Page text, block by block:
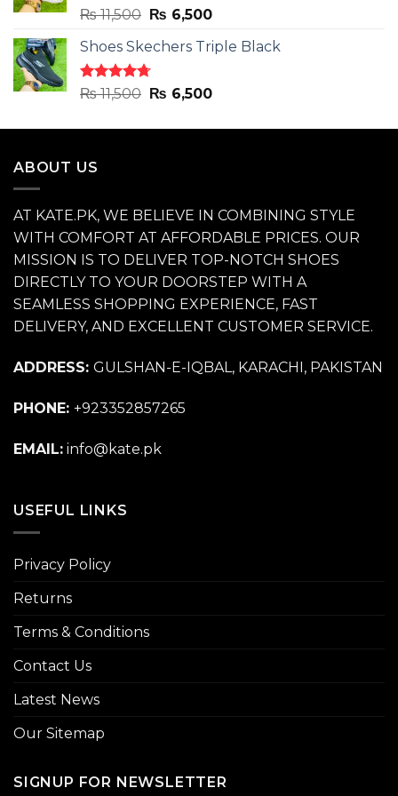
Rated4.71
out of 5
₨11,500 Original
was:
₨ 11,500.
₨ 6,500Current
is:
Shoes Skechers Triple Black
Rated4.70
out of 5
₨11,500 Original
was:
₨ 6,500Current
is:
ABOUT US
AT KATE.PK, WE BELIEVE IN COMBINING STYLE
WITH COMFORT AT AFFORDABLE PRICES. OUR
MISSION IS TO DELIVER TOP-NOTCH SHOES
DIRECTLY TO YOUR DOORSTEP WITH A
SEAMLESS SHOPPING EXPERIENCE, FAST
DELIVERY, AND EXCELLENT CUSTOMER SERVICE.
ADDRESS: GULSHAN-E-IQBAL, KARACHI, PAKISTAN
PHONE: +923352857265
EMAIL: info@kate.pk
USEFUL LINKS
Privacy Policy
Returns
Terms & Conditions
Contact Us
Latest News
Our Sitemap
SIGNUP FOR NEWSLETTER